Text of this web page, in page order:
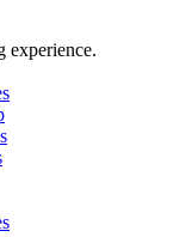
experience.